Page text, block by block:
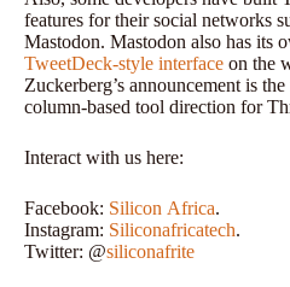
features for their social networks
Mastodon. Mastodon also has its
TweetDeck-style interface on the
Zuckerberg’s announcement is
column-based tool direction for
Interact with us here:
Facebook: Silicon Africa.
Instagram: Siliconafricatech.
Twitter: @siliconafrite